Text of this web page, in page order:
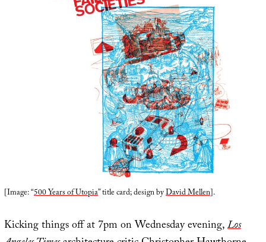
[Image: “500 Years of Utopia” title card; design byDavid Mellen].
Kicking things off at 7pm on Wednesday evening,Los